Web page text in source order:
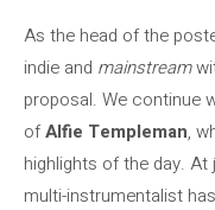
As the head of the
indie and mainstream
proposal. We continue
ofAlfie Templeman,
highlights of the day.
multi-instrumentalist